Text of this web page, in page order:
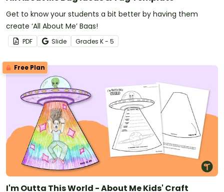
Get to know your students a bit better by having them
create ‘All About Me’ Bags!
PDF Slide Grades K - 5
Free Plan
I'm Outta This World - About Me Kids' Craft